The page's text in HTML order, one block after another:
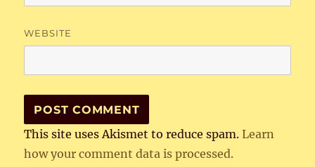
WEBSITE
This site uses Akismet to reduce spam.Learn
how your comment data is processed.